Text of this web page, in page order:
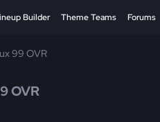
Builder Theme Teams Forums
99 OVR
OVR